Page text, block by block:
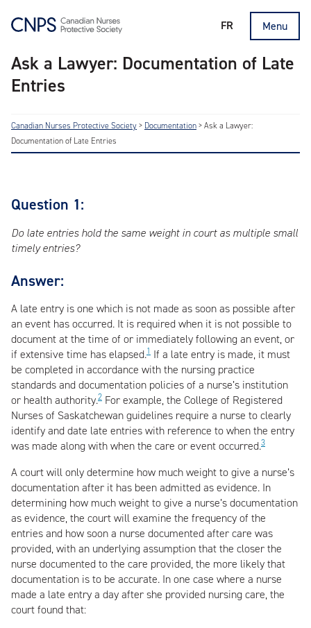
FR Menu
Ask a Lawyer: Documentation of Late
Entries
Canadian Nurses Protective Society> Documentation>Ask a Lawyer:
Documentation of Late Entries
Question 1:
Do late entries hold the same weight in court as multiple small
timely entries?
Answer:
A late entry is one which is not made as soon as possible after
an event has occurred. It is required when it is not possible to
document at the time of or immediately following an event, or
if extensive time has elapsed.1 If a late entry is made, it must
be completed in accordance with the nursing practice
standards and documentation policies of a nurse’s institution
or health authority.2 For example, the College of Registered
Nurses of Saskatchewan guidelines require a nurse to clearly
identify and date late entries with reference to when the entry
was made along with when the care or event occurred.3
A court will only determine how much weight to give a nurse’s
documentation after it has been admitted as evidence. In
determining how much weight to give a nurse’s documentation
as evidence, the court will examine the frequency of the
entries and how soon a nurse documented after care was
provided, with an underlying assumption that the closer the
nurse documented to the care provided, the more likely that
documentation is to be accurate. In one case where a nurse
made a late entry a day after she provided nursing care, the
court found that: